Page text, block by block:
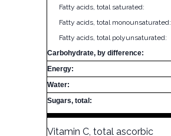
Fatty acids, total saturated:
Fatty acids, total monounsaturated:
Fatty acids, total polyunsaturated:
Carbohydrate, by difference:
Energy:
Water:
Sugars, total:
Vitamin C, total ascorbic